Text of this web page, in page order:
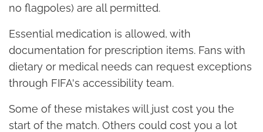
no flagpoles) are all permitted.
Essential medication is allowed, with
documentation for prescription items. Fans with
dietary or medical needs can request exceptions
through FIFA's accessibility team.
Some of these mistakes will just cost you the
start of the match. Others could cost you a lot